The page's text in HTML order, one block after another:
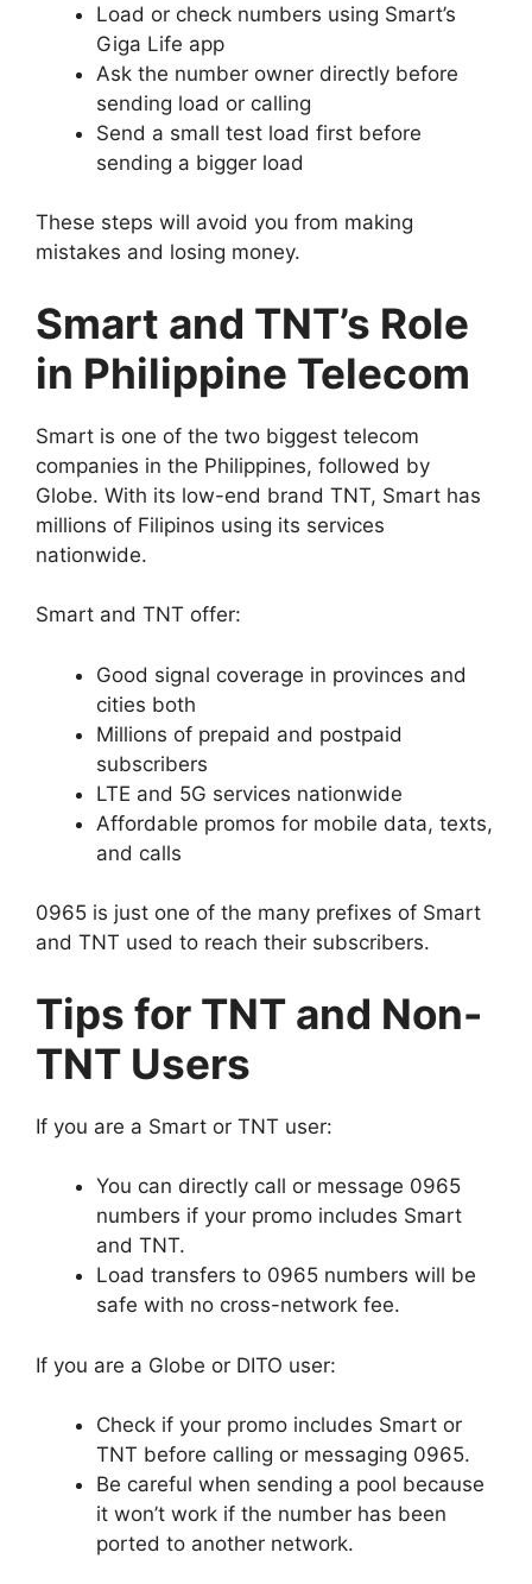
Load or check numbers using Smart’s
Giga Life app
Ask the number owner directly before
sending load or calling
Send a small test load first before
sending a bigger load
These steps will avoid you from making
mistakes and losing money.
Smart and TNT’s Role
in Philippine Telecom
Smart is one of the two biggest telecom
companies in the Philippines, followed by
Globe. With its low-end brand TNT, Smart has
millions of Filipinos using its services
nationwide.
Smart and TNT offer:
Good signal coverage in provinces and
cities both
Millions of prepaid and postpaid
subscribers
LTE and 5G services nationwide
Affordable promos for mobile data, texts,
and calls
0965 is just one of the many prefixes of Smart
and TNT used to reach their subscribers.
Tips for TNT and Non-
TNT Users
If you are a Smart or TNT user:
You can directly call or message 0965
numbers if your promo includes Smart
and TNT.
Load transfers to 0965 numbers will be
safe with no cross-network fee.
If you are a Globe or DITO user:
Check if your promo includes Smart or
TNT before calling or messaging 0965.
Be careful when sending a pool because
it won’t work if the number has been
ported to another network.